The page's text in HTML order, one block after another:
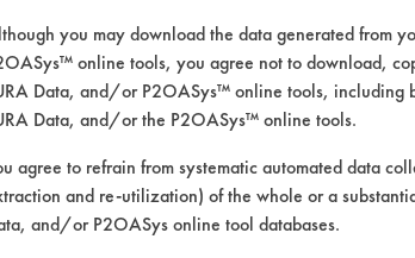
compatability test
you may download the data generated from
online tools, you agree not to download,
Data, and/or P2OASys™ online tools, including
Data, and/or the P2OASys™ online tools.
agree to refrain from systematic automated data
and re-utilization) of the whole or a
and/or P2OASys online tool databases.